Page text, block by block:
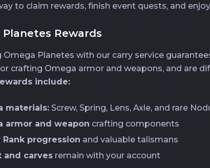
to claim rewards, finish event quests, and
Planetes Rewards
Omega Planetes with our carry service
crafting Omega armor and weapons, and are
include:
materials:Screw, Spring, Lens, Axle, and rare
armor and weapon crafting components
Rank progression and valuable talismans
and carvesremain with your account